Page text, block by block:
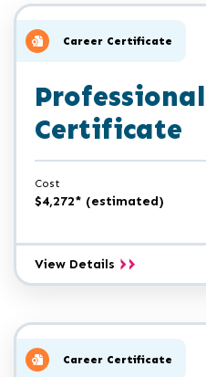
Career Certificate
Certificate
Cost
$4,272* (estimated)
View Details Professional
Accounting
Career Certificate